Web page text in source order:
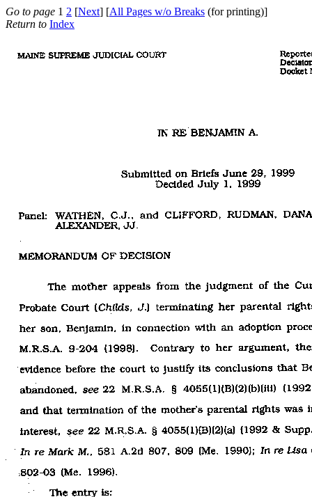
Go to page 1 2 [Next] [All Pages w/o Breaks (for printing)]
Return to Index